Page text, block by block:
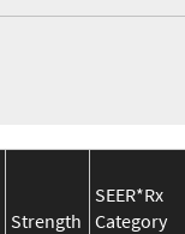
Strength
SEER*Rx
Category